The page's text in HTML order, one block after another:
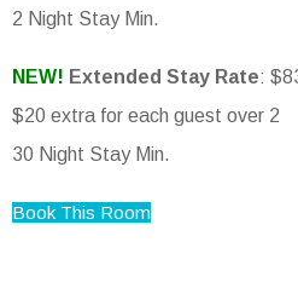
2 Night Stay Min.
NEW! Extended Stay Rate:
$20 extra for each guest over 2
30 Night Stay Min.
Book This Room